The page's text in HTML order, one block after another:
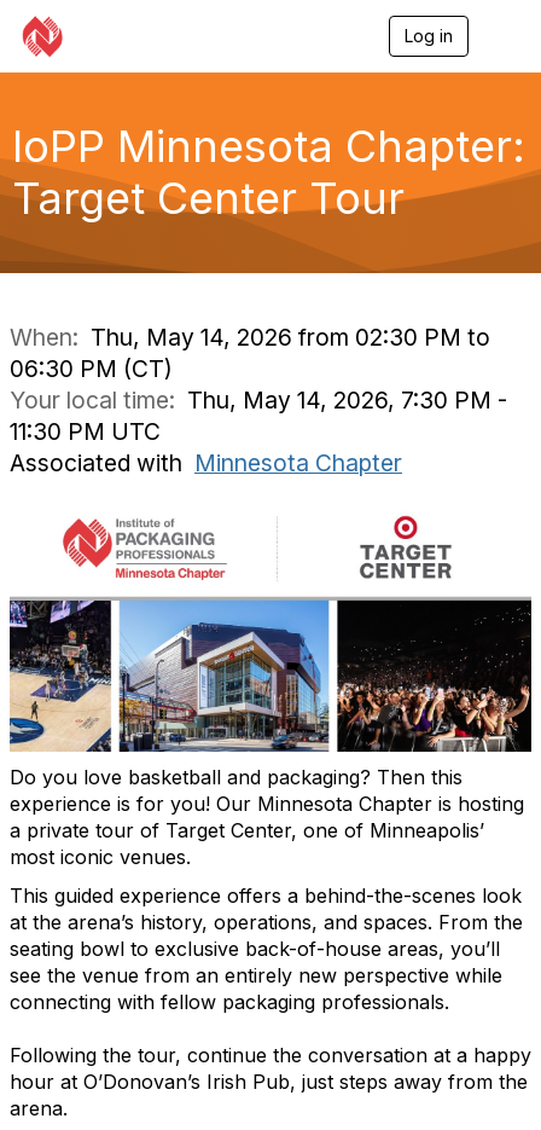
Log in
e
g
a
IoPP Minnesota Chapter:
Target Center Tour
When: Thu, May 14, 2026 from 02:30 PM to
06:30 PM (CT)
Your local time: Thu, May 14, 2026, 7:30 PM -
11:30 PM UTC
Associated with Minnesota Chapter
Do you love basketball and packaging? Then this
experience is for you! Our Minnesota Chapter is hosting
a private tour of Target Center, one of Minneapolis’
most iconic venues.
This guided experience offers a behind-the-scenes look
at the arena’s history, operations, and spaces. From the
seating bowl to exclusive back-of-house areas, you’ll
see the venue from an entirely new perspective while
connecting with fellow packaging professionals.
Following the tour, continue the conversation at a happy
hour at O’Donovan’s Irish Pub, just steps away from the
arena.